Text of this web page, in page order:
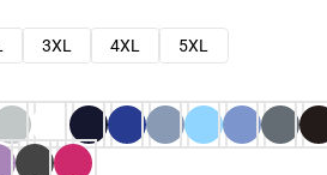
3XL 4XL
5XL